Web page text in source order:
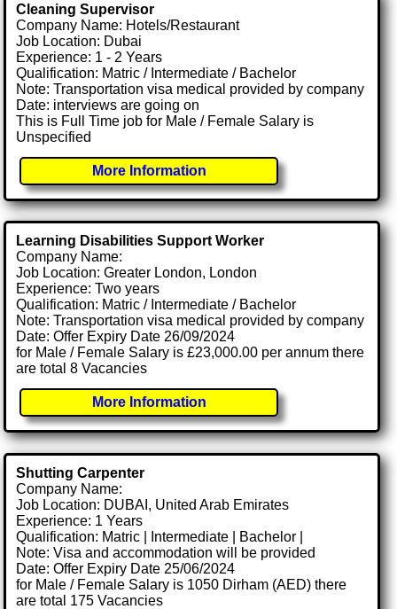
Cleaning Supervisor
Company Name: Hotels/Restaurant
Job Location: Dubai
Experience: 1 - 2 Years
Qualification: Matric / Intermediate / Bachelor
Note: Transportation visa medical provided by company
Date: interviews are going on
This is Full Time job for Male / Female Salary is
Unspecified
More Information
Learning Disabilities Support Worker
Company Name:
Job Location: Greater London, London
Experience: Two years
Qualification: Matric / Intermediate / Bachelor
Note: Transportation visa medical provided by company
Date: Offer Expiry Date 26/09/2024
for Male / Female Salary is £23,000.00 per annum there
are total 8 Vacancies
More Information
Shutting Carpenter
Company Name:
Job Location: DUBAI, United Arab Emirates
Experience: 1 Years
Qualification: Matric | Intermediate | Bachelor |
Note: Visa and accommodation will be provided
Date: Offer Expiry Date 25/06/2024
for Male / Female Salary is 1050 Dirham (AED) there
are total 175 Vacancies